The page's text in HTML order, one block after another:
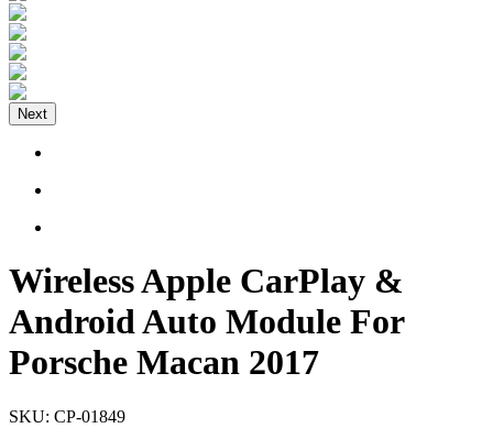
Next
Wireless Apple CarPlay &
Android Auto Module For
Porsche Macan 2017
SKU: CP-01849